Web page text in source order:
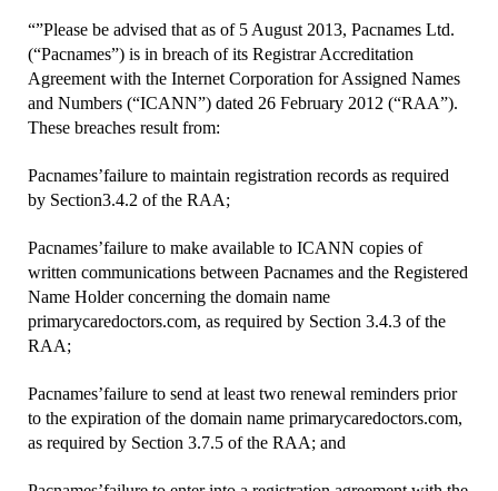
“”Please be advised that as of 5 August 2013, Pacnames Ltd.
(“Pacnames”) is in breach of its Registrar Accreditation
Agreement with the Internet Corporation for Assigned Names
and Numbers (“ICANN”) dated 26 February 2012 (“RAA”).
These breaches result from:
Pacnames’failure to maintain registration records as required
by Section3.4.2 of the RAA;
Pacnames’failure to make available to ICANN copies of
written communications between Pacnames and the Registered
Name Holder concerning the domain name
primarycaredoctors.com, as required by Section 3.4.3 of the
RAA;
Pacnames’failure to send at least two renewal reminders prior
to the expiration of the domain name primarycaredoctors.com,
as required by Section 3.7.5 of the RAA; and